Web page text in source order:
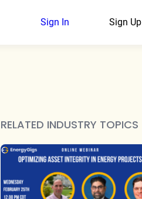
Sign In Sign Up
RELATED INDUSTRY TOPICS